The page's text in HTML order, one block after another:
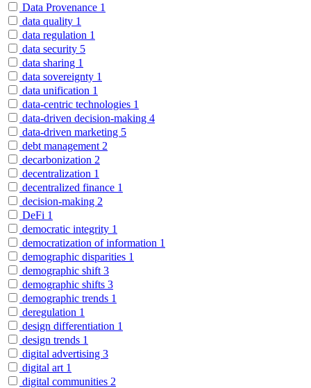
Data Provenance 1
data quality 1
data regulation 1
data security 5
data sharing 1
data sovereignty 1
data unification 1
data-centric technologies 1
data-driven decision-making 4
data-driven marketing 5
debt management 2
decarbonization 2
decentralization 1
decentralized finance 1
decision-making 2
DeFi 1
democratic integrity 1
democratization of information 1
demographic disparities 1
demographic shift 3
demographic shifts 3
demographic trends 1
deregulation 1
design differentiation 1
design trends 1
digital advertising 3
digital art 1
digital communities 2